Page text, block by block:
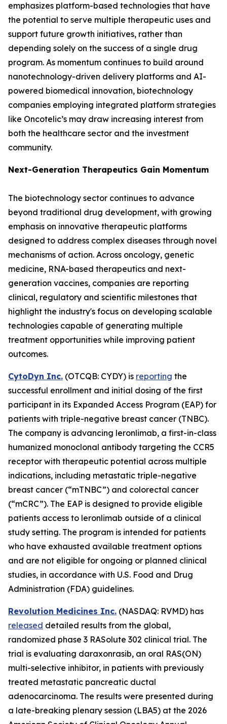
emphasizes platform-based technologies that have
the potential to serve multiple therapeutic uses and
support future growth initiatives, rather than
depending solely on the success of a single drug
program. As momentum continues to build around
nanotechnology-driven delivery platforms and AI-
powered biomedical innovation, biotechnology
companies employing integrated platform strategies
like Oncotelic’s may draw increasing interest from
both the healthcare sector and the investment
community.
Next-Generation Therapeutics Gain Momentum
The biotechnology sector continues to advance
beyond traditional drug development, with growing
emphasis on innovative therapeutic platforms
designed to address complex diseases through novel
mechanisms of action. Across oncology, genetic
medicine, RNA-based therapeutics and next-
generation vaccines, companies are reporting
clinical, regulatory and scientific milestones that
highlight the industry's focus on developing scalable
technologies capable of generating multiple
treatment opportunities while improving patient
outcomes.
CytoDyn Inc. (OTCQB: CYDY) is reporting the
successful enrollment and initial dosing of the first
participant in its Expanded Access Program (EAP) for
patients with triple-negative breast cancer (TNBC).
The company is advancing leronlimab, a first-in-class
humanized monoclonal antibody targeting the CCR5
receptor with therapeutic potential across multiple
indications, including metastatic triple-negative
breast cancer (“mTNBC”) and colorectal cancer
(“mCRC”). The EAP is designed to provide eligible
patients access to leronlimab outside of a clinical
study setting. The program is intended for patients
who have exhausted available treatment options
and are not eligible for ongoing or planned clinical
studies, in accordance with U.S. Food and Drug
Administration (FDA) guidelines.
Revolution Medicines Inc. (NASDAQ: RVMD) has
released detailed results from the global,
randomized phase 3 RASolute 302 clinical trial. The
trial is evaluating daraxonrasib, an oral RAS(ON)
multi-selective inhibitor, in patients with previously
treated metastatic pancreatic ductal
adenocarcinoma. The results were presented during
a late-breaking plenary session (LBA5) at the 2026